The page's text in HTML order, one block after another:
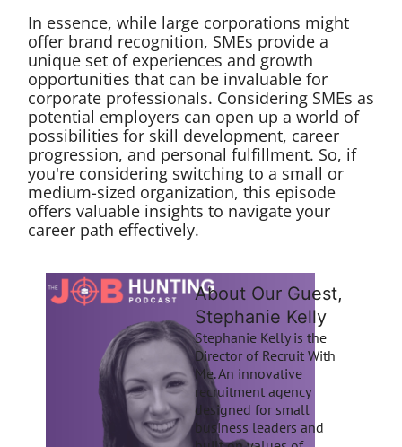
In essence, while large corporations might
offer brand recognition, SMEs provide a
unique set of experiences and growth
opportunities that can be invaluable for
corporate professionals. Considering SMEs as
potential employers can open up a world of
possibilities for skill development, career
progression, and personal fulfillment. So, if
you're considering switching to a small or
medium-sized organization, this episode
offers valuable insights to navigate your
career path effectively.
About Our Guest,
Stephanie Kelly
Stephanie Kelly is the
Director of Recruit With
Me. An innovative
recruitment agency
designed for small
business leaders and